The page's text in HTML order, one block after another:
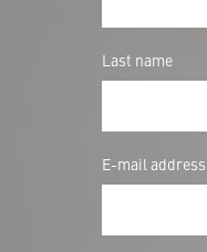
Last name
E-mail